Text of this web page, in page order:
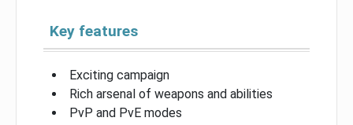
Key features
Exciting campaign
Rich arsenal of weapons and abilities
PvP and PvE modes